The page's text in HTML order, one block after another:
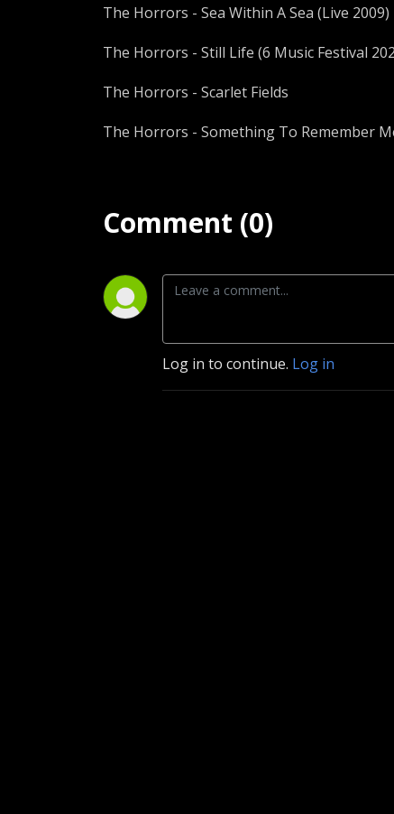
The Horrors - Sea Within A Sea (Live 2009)
The Horrors - Still Life (6 Music Festival
The Horrors - Scarlet Fields
The Horrors - Something To Remember
Comment (0)
Log in to continue. Log in